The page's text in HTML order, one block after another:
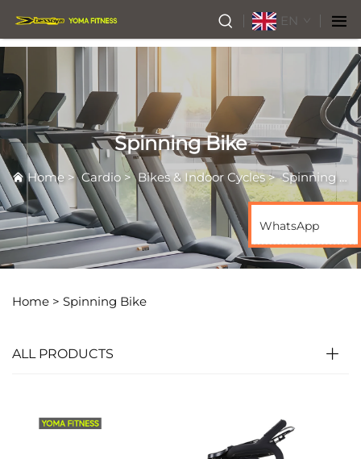
EN
Spinning Bike
Home >Cardio >Bikes & Indoor Cycles>Spinning Bike
Home > Spinning Bike
ALL PRODUCTS
WhatsApp